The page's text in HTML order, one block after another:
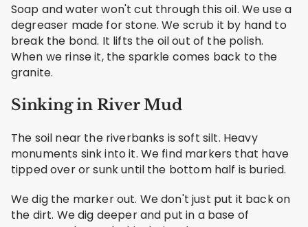
Soap and water won't cut through this oil. We use a
degreaser made for stone. We scrub it by hand to
break the bond. It lifts the oil out of the polish.
When we rinse it, the sparkle comes back to the
granite.
Sinking in River Mud
The soil near the riverbanks is soft silt. Heavy
monuments sink into it. We find markers that have
tipped over or sunk until the bottom half is buried.
We dig the marker out. We don't just put it back on
the dirt. We dig deeper and put in a base of